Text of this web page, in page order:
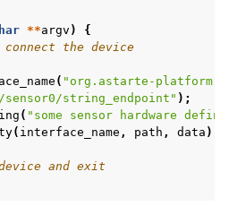
**argv )
{
the device
( "org.astarte-
sensor0/string_endpoint" );
( "some sensor hardware
( interface_name , path , data );
and exit